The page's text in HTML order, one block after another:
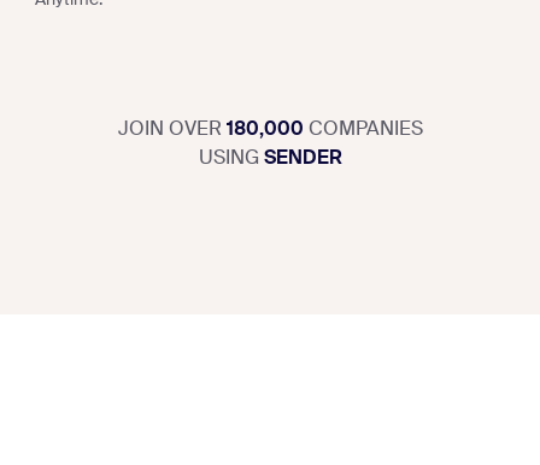
JOIN OVER 180,000 COMPANIES
USING SENDER